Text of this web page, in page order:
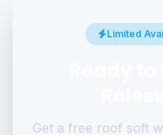
Limited
Get a free roof soft